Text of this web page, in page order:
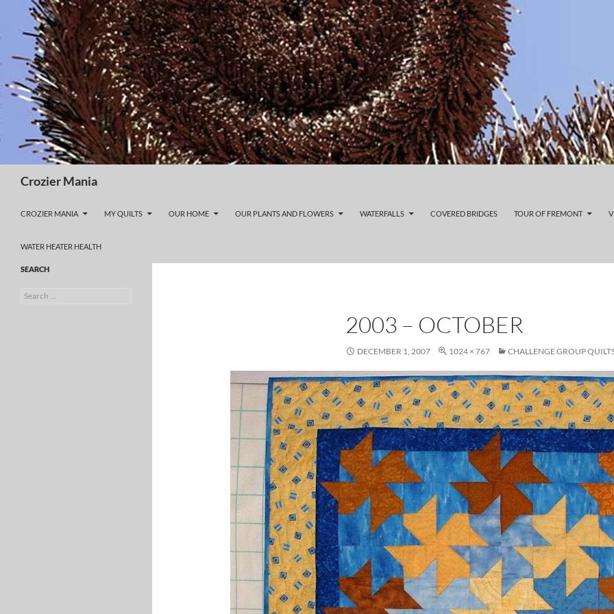
content
Crozier Mania
CROZIER MANIA MY QUILTS OUR HOME OUR PLANTS AND FLOWERS WATERFALLS COVERED BRIDGES TOUR OF FREMONT
WATER HEATER HEALTH
2003 – OCTOBER
DECEMBER 1, 2007 1024 × 767 CHALLENGE GROUP
SEARCH
Search